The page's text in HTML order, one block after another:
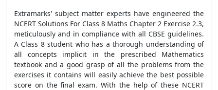
Extramarks' subject matter experts have engineered the
NCERT Solutions For Class 8 Maths Chapter 2 Exercise 2.3,
meticulously and in compliance with all CBSE guidelines.
A Class 8 student who has a thorough understanding of
all concepts implicit in the prescribed Mathematics
textbook and a good grasp of all the problems from the
exercises it contains will easily achieve the best possible
score on the final exam. With the help of these NCERT